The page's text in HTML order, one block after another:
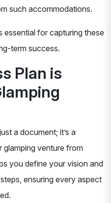
such accommodations.
essential for capturing these
term success.
Plan is
a document; it’s a
glamping venture from
you define your vision and
ensuring every aspect